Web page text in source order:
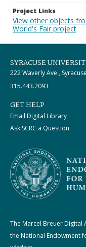
Project Links
View other objects
World's Fair project
SYRACUSE
222 Waverly Ave.,
315.443.2093
GET HELP
Email Digital Library
Ask SCRC a Question
The Marcel Breuer
the National Endowment